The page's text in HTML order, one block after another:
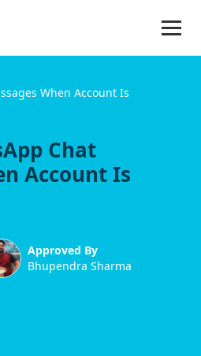
When Account Is
Chat
Account Is
Approved By
Bhupendra Sharma